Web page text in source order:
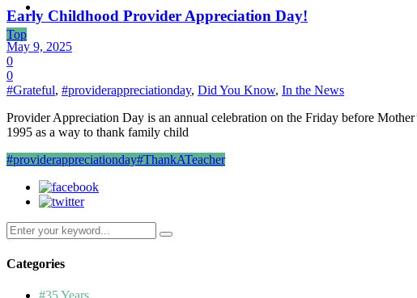
Top
Early Childhood Provider Appreciation Day!
May 9, 2025
0
0
#Grateful, #providerappreciationday, Did You Know, In the News
Provider Appreciation Day is an annual celebration on the Friday before
1995 as a way to thank family child
#providerappreciationday#ThankATeacher
Search
for:
Categories
#35 Years